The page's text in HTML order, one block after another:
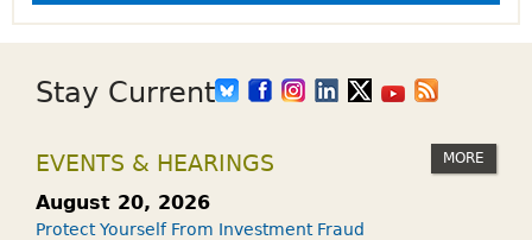
Stay Current
EVENTS & HEARINGS MORE
August 20, 2026
Protect Yourself From Investment Fraud